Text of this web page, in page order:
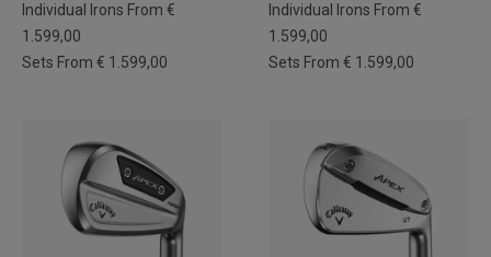
Individual Irons From €
1.599,00
Sets From € 1.599,00
Individual Irons From €
1.599,00
Sets From € 1.599,00